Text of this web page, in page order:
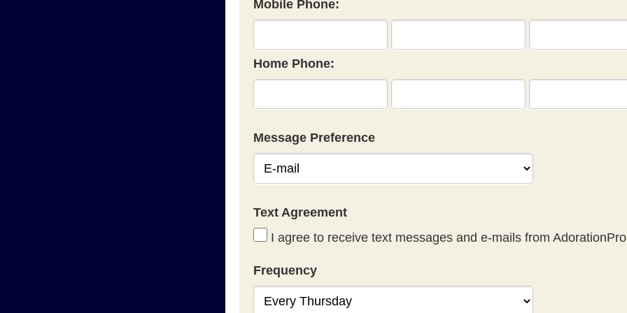
Mobile Phone:
Home Phone:
Message Preference
Text Agreement
I agree to receive text messages and e-mails from
Frequency